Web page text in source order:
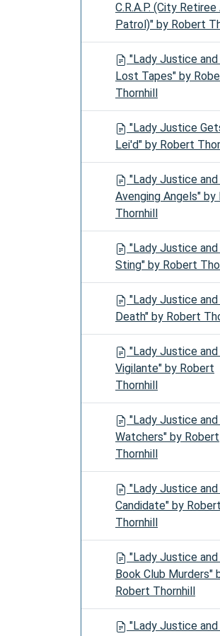
C.R.A.P. (City
Patrol)" by Robert
"Lady Justice
Lost Tapes" by
Thornhill
"Lady Justice
Lei'd" by Robert
"Lady Justice
Avenging Angels" by
Thornhill
"Lady Justice
Sting" by Robert
"Lady Justice and
Death" by Robert
"Lady Justice
Vigilante" by Robert
Thornhill
"Lady Justice
Watchers" by Robert
Thornhill
"Lady Justice
Candidate" by Robert
Thornhill
"Lady Justice
Book Club Murders"
Robert Thornhill
"Lady Justice